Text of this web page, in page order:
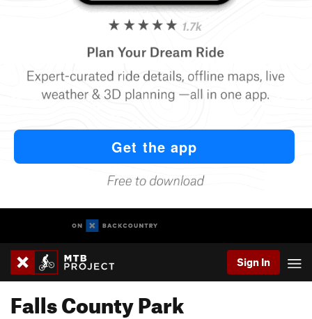
Sign In
Falls County Park